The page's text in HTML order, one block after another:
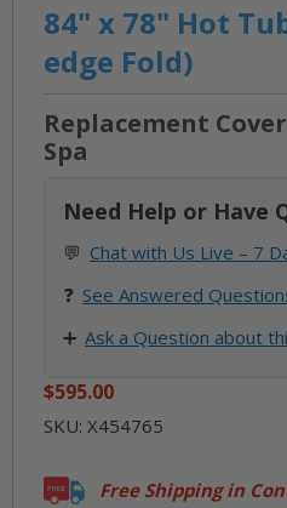
to
84" x 78" Hot
edge Fold)
Replacement
Spa
Need Help or Have
💬 Chat with Us Live – 7
❓ See Answered
➕ Ask a Question about
$595.00
SKU: X454765
Free Shipping in